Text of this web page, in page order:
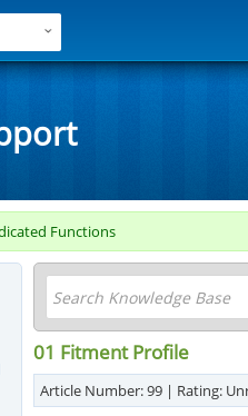
Functions
01 Fitment Profile
Article Number: 99 | Rating: